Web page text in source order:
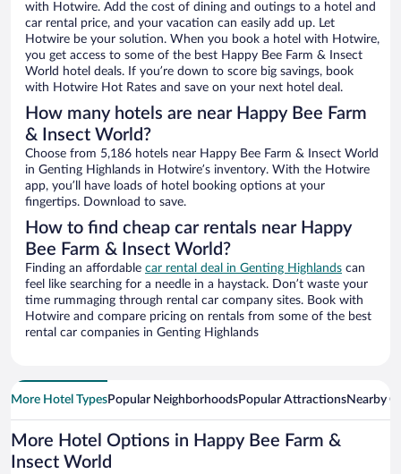
with Hotwire. Add the cost of dining and outings to a hotel and
car rental price, and your vacation can easily add up. Let
Hotwire be your solution. When you book a hotel with Hotwire,
you get access to some of the best Happy Bee Farm & Insect
World hotel deals. If you’re down to score big savings, book
with Hotwire Hot Rates and save on your next hotel deal.
How many hotels are near Happy Bee Farm
& Insect World?
Choose from 5,186 hotels near Happy Bee Farm & Insect World
in Genting Highlands in Hotwire’s inventory. With the Hotwire
app, you’ll have loads of hotel booking options at your
fingertips. Download to save.
How to find cheap car rentals near Happy
Bee Farm & Insect World?
Finding an affordable car rental deal in Genting Highlands can
feel like searching for a needle in a haystack. Don’t waste your
time rummaging through rental car company sites. Book with
Hotwire and compare pricing on rentals from some of the best
rental car companies in Genting Highlands
More Hotel TypesPopular NeighborhoodsPopular AttractionsNearby
More Hotel Options in Happy Bee Farm &
Insect World